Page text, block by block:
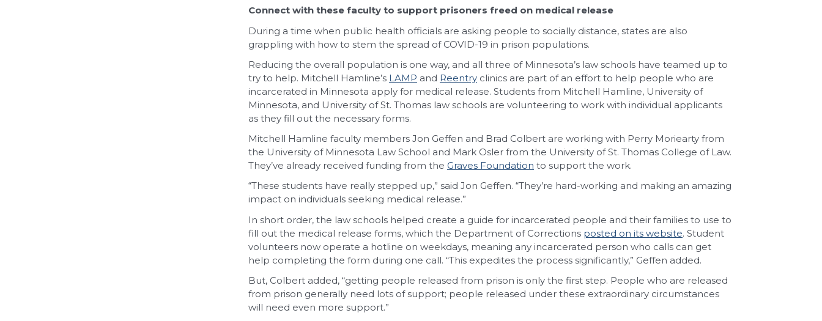
Connect with these faculty to support prisoners freed on medical release
During a time when public health officials are asking people to socially distance, states are also
grappling with how to stem the spread of COVID-19 in prison populations.
Reducing the overall population is one way, and all three of Minnesota’s law schools have teamed up to
try to help. Mitchell Hamline’s LAMP and Reentry clinics are part of an effort to help people who are
incarcerated in Minnesota apply for medical release. Students from Mitchell Hamline, University of
Minnesota, and University of St. Thomas law schools are volunteering to work with individual applicants
as they fill out the necessary forms.
Mitchell Hamline faculty members Jon Geffen and Brad Colbert are working with Perry Moriearty from
the University of Minnesota Law School and Mark Osler from the University of St. Thomas College of Law.
They’ve already received funding from the Graves Foundation to support the work.
“These students have really stepped up,” said Jon Geffen. “They’re hard-working and making an amazing
impact on individuals seeking medical release.”
In short order, the law schools helped create a guide for incarcerated people and their families to use to
fill out the medical release forms, which the Department of Corrections posted on its website. Student
volunteers now operate a hotline on weekdays, meaning any incarcerated person who calls can get
help completing the form during one call. “This expedites the process significantly,” Geffen added.
But, Colbert added, “getting people released from prison is only the first step. People who are released
from prison generally need lots of support; people released under these extraordinary circumstances
will need even more support.”